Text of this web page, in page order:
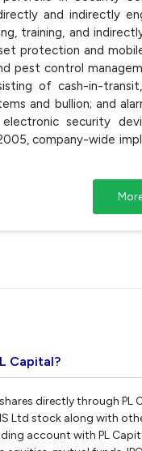
and indirectly
training, and
protection and
pest control
of cash-in-
and bullion; and
security
company-wide
Capital?
directly through
Ltd stock along with
account with PL